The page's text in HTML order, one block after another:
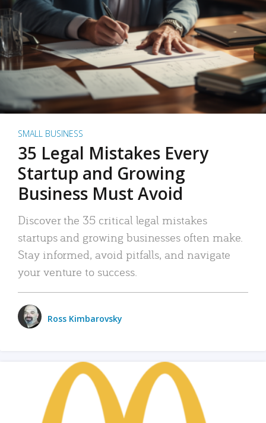
SMALL BUSINESS
35 Legal Mistakes Every
Startup and Growing
Business Must Avoid
Discover the 35 critical legal mistakes
startups and growing businesses often make.
Stay informed, avoid pitfalls, and navigate
your venture to success.
Ross Kimbarovsky